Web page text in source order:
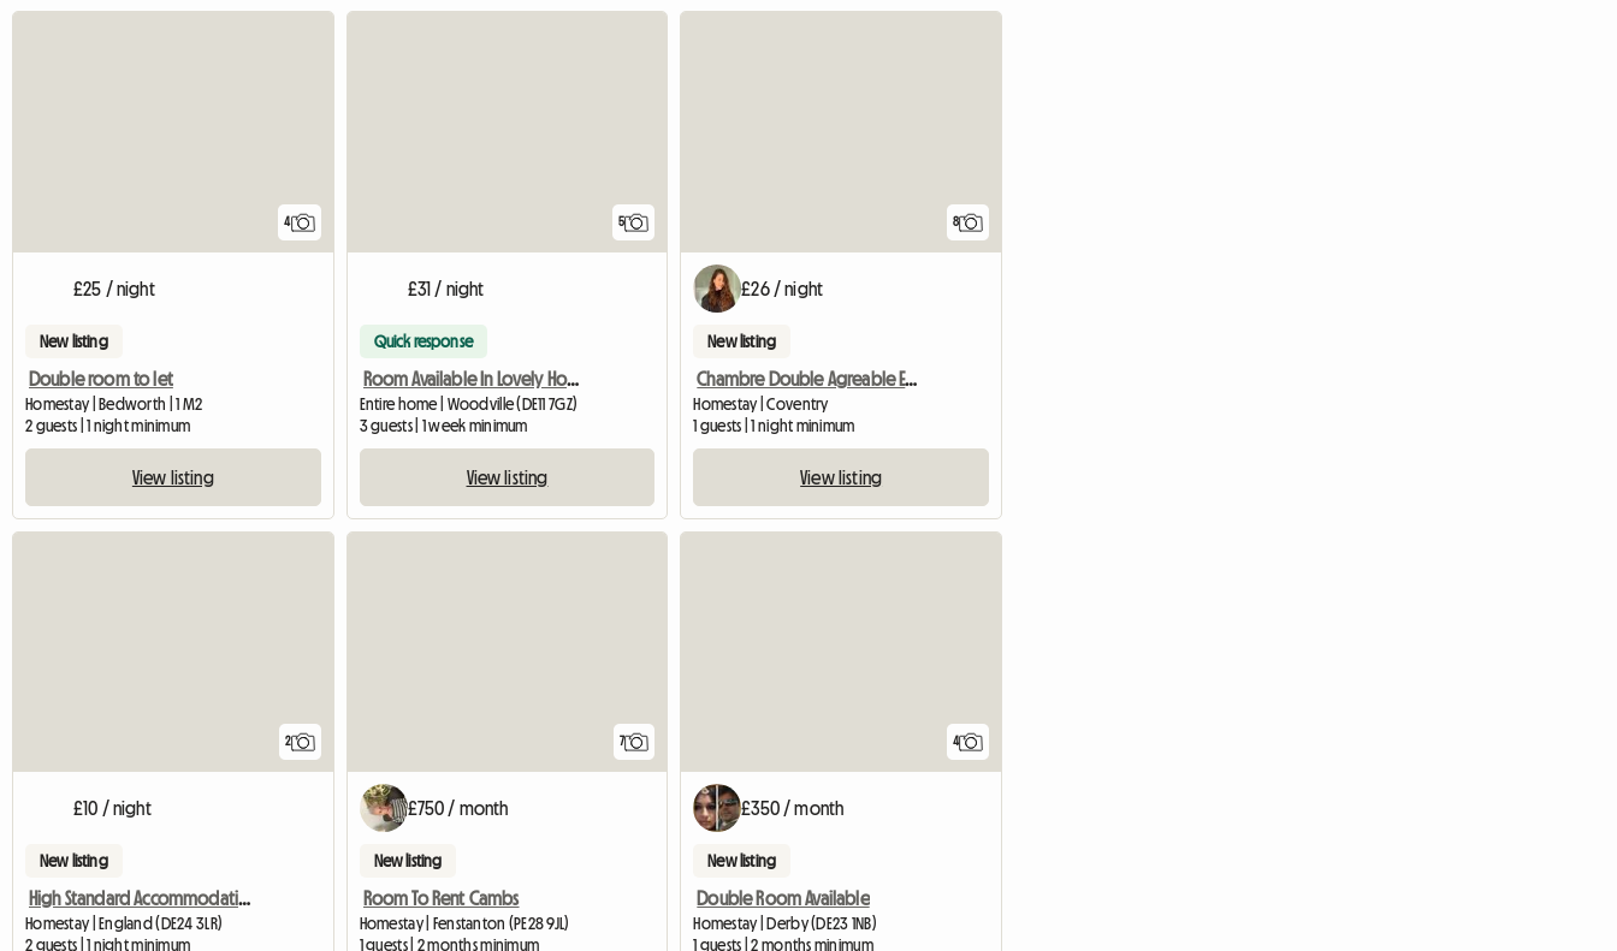
4
£25 / night
New listing
Double room to let
Homestay | Bedworth | 1 M2
2 guests | 1 night minimum
View listing
5
£31 / night
Quick response
Room Available In Lovely Home
Entire home | Woodville (DE11 7GZ)
3 guests | 1 week minimum
View listing
8
£26 / night
New listing
Chambre Double Agreable Et Moderne - 20 Min Du Centre
Homestay | Coventry
1 guests | 1 night minimum
View listing
2
£10 / night
New listing
High Standard Accommodation Available
Homestay | England (DE24 3LR)
2 guests | 1 night minimum
7
£750 / month
New listing
Room To Rent Cambs
Homestay | Fenstanton (PE28 9JL)
1 guests | 2 months minimum
4
£350 / month
New listing
Double Room Available
Homestay | Derby (DE23 1NB)
1 guests | 2 months minimum